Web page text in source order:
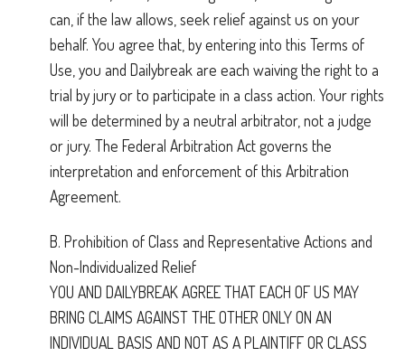
can, if the law allows, seek relief against us on your
behalf. You agree that, by entering into this Terms of
Use, you and Dailybreak are each waiving the right to a
trial by jury or to participate in a class action. Your rights
will be determined by a neutral arbitrator, not a judge
or jury. The Federal Arbitration Act governs the
interpretation and enforcement of this Arbitration
Agreement.
B. Prohibition of Class and Representative Actions and
Non-Individualized Relief
YOU AND DAILYBREAK AGREE THAT EACH OF US MAY
BRING CLAIMS AGAINST THE OTHER ONLY ON AN
INDIVIDUAL BASIS AND NOT AS A PLAINTIFF OR CLASS